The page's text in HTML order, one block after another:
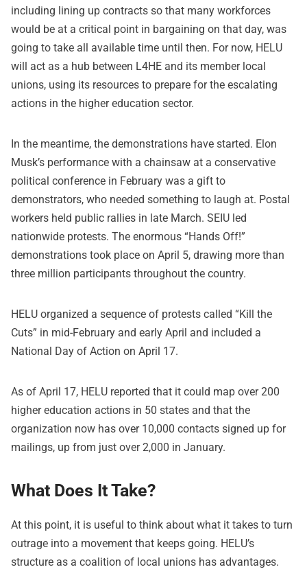
including lining up contracts so that many workforces
would be at a critical point in bargaining on that day, was
going to take all available time until then. For now, HELU
will act as a hub between L4HE and its member local
unions, using its resources to prepare for the escalating
actions in the higher education sector.
In the meantime, the demonstrations have started. Elon
Musk’s performance with a chainsaw at a conservative
political conference in February was a gift to
demonstrators, who needed something to laugh at. Postal
workers held public rallies in late March. SEIU led
nationwide protests. The enormous “Hands Off!”
demonstrations took place on April 5, drawing more than
three million participants throughout the country.
HELU organized a sequence of protests called “Kill the
Cuts” in mid-February and early April and included a
National Day of Action on April 17.
As of April 17, HELU reported that it could map over 200
higher education actions in 50 states and that the
organization now has over 10,000 contacts signed up for
mailings, up from just over 2,000 in January.
What Does It Take?
At this point, it is useful to think about what it takes to turn
outrage into a movement that keeps going. HELU’s
structure as a coalition of local unions has advantages.